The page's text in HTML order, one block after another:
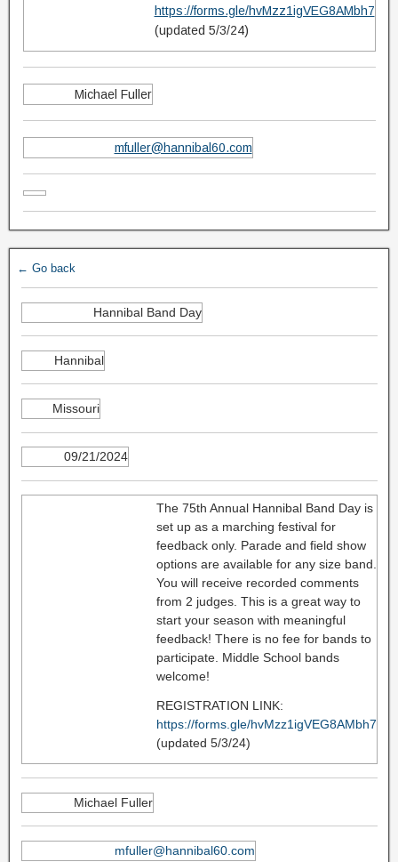
https://forms.gle/hvMzz1igVEG8AMbh7
(updated 5/3/24)
Michael Fuller
mfuller@hannibal60.com
← Go back
Hannibal Band Day
Hannibal
Missouri
09/21/2024
The 75th Annual Hannibal Band Day is
set up as a marching festival for
feedback only. Parade and field show
options are available for any size band.
You will receive recorded comments
from 2 judges. This is a great way to
start your season with meaningful
feedback! There is no fee for bands to
participate. Middle School bands
welcome!
REGISTRATION LINK:
https://forms.gle/hvMzz1igVEG8AMbh7
(updated 5/3/24)
Michael Fuller
mfuller@hannibal60.com